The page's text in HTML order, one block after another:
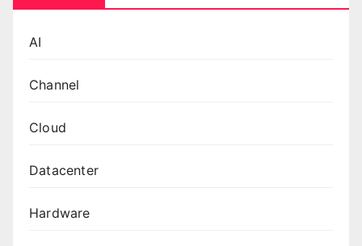
AI
Channel
Cloud
Datacenter
Hardware